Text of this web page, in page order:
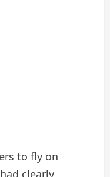
to fly on
clearly